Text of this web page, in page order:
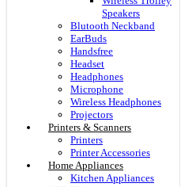
Speakers
Blutooth Neckband
EarBuds
Handsfree
Headset
Headphones
Microphone
Wireless Headphones
Projectors
Printers & Scanners
Printers
Printer Accessories
Home Appliances
Kitchen Appliances